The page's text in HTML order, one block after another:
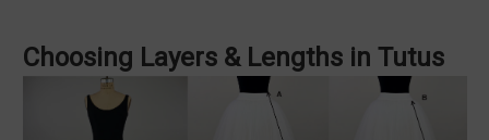
Choosing Layers & Lengths in Tutus